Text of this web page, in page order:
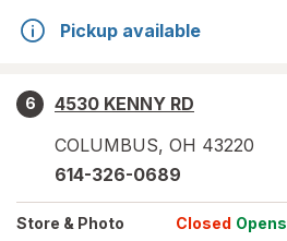
Pickup available
6
4530 KENNY RD
COLUMBUS, OH 43220
614-326-0689
Store & Photo Closed Opens